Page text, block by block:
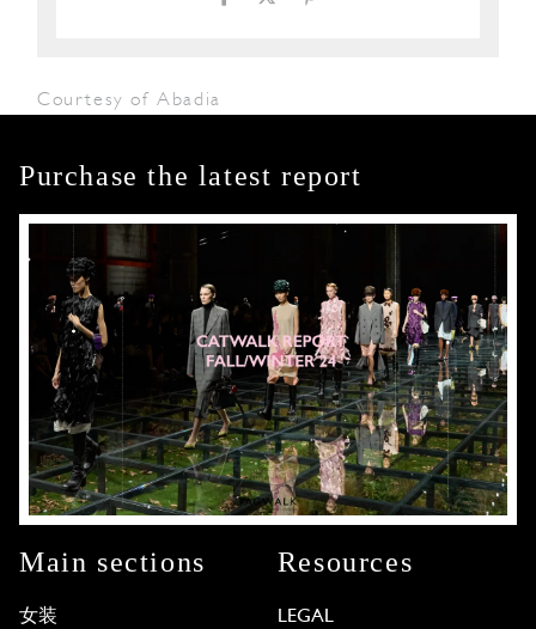
Courtesy of Abadia
Purchase the latest report
Main sections
女装
Resources
LEGAL